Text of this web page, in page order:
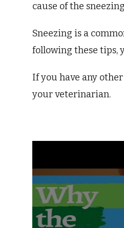
cause of the
Sneezing is a
following these tips,
If you have any
your veterinarian.